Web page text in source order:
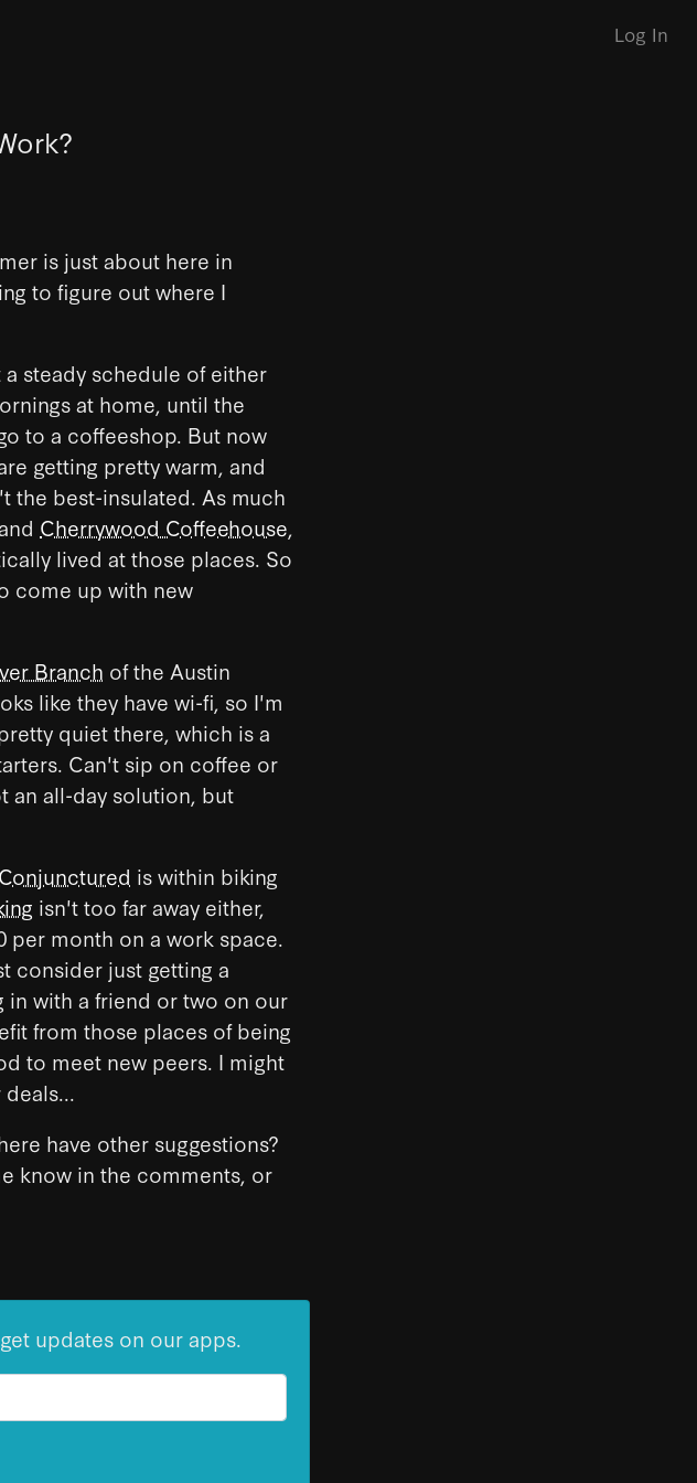
Log In
is just about here in
to figure out where I
steady schedule of either
at home, until the
to a coffeeshop. But now
getting pretty warm, and
the best-insulated. As much
Cherrywood Coffeehouse,
lived at those places. So
come up with new
Branch of the Austin
like they have wi-fi, so I'm
quiet there, which is a
Can't sip on coffee or
an all-day solution, but
Conjunctured is within biking
isn't too far away either,
per month on a work space.
consider just getting a
with a friend or two on our
from those places of being
to meet new peers. I might
have other suggestions?
know in the comments, or
updates on our apps.